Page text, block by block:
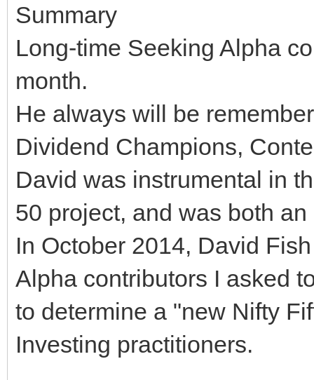
Summary
Long-time Seeking Alpha
month.
He always will be
Dividend Champions,
David was instrumental in
50 project, and was both
In October 2014, David
Alpha contributors I asked
to determine a "new Nifty
Investing practitioners.